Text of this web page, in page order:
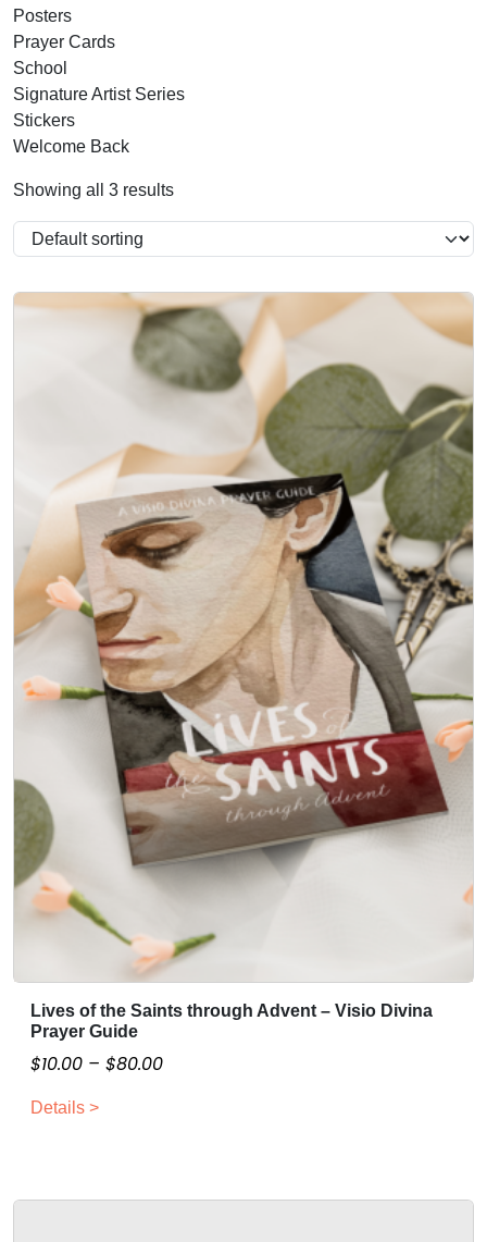
Posters
Prayer Cards
School
Signature Artist Series
Stickers
Welcome Back
Showing all 3 results
Lives of the Saints through Advent – Visio Divina
Prayer Guide
$10.00 – $80.00P
r
Details >
T
h
i
p